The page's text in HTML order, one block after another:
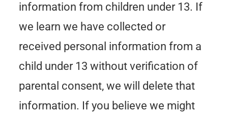
information from children under 13. If
we learn we have collected or
received personal information from a
child under 13 without verification of
parental consent, we will delete that
information. If you believe we might